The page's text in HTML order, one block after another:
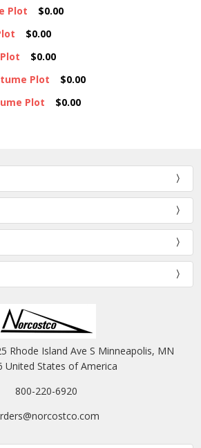
Plot
$0.00
$0.00
$0.00
Plot
$0.00
Plot
$0.00
Rhode Island Ave S Minneapolis, MN
United States of America
800-220-6920